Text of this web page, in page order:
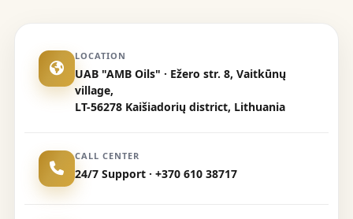
LOCATION
UAB "AMB Oils" · Ežero str. 8, Vaitkūnų
village,
LT-56278 Kaišiadorių district, Lithuania
CALL CENTER
24/7 Support · +370 610 38717